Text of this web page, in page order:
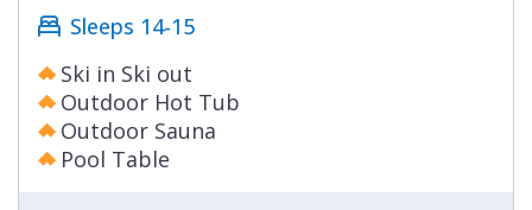
Sleeps 14-15
Ski in Ski out
Outdoor Hot Tub
Outdoor Sauna
Pool Table